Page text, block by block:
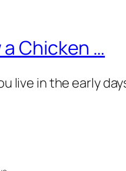
a Chicken …
live in the early